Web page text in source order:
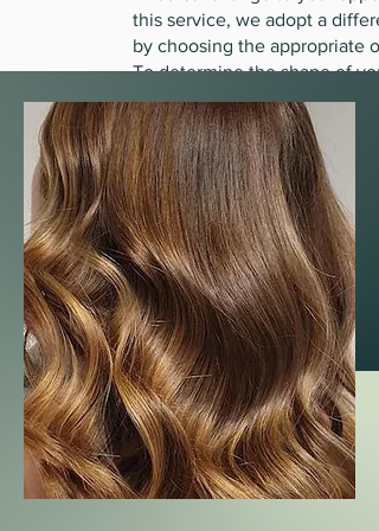
this service, we adopt a
by choosing the appropriate
To determine the shape of
and the length of your hair, in
to determining the
the scalp
Head with dry hair to highlight